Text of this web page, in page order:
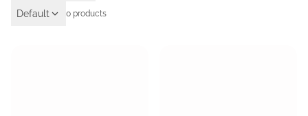
Default 0 products